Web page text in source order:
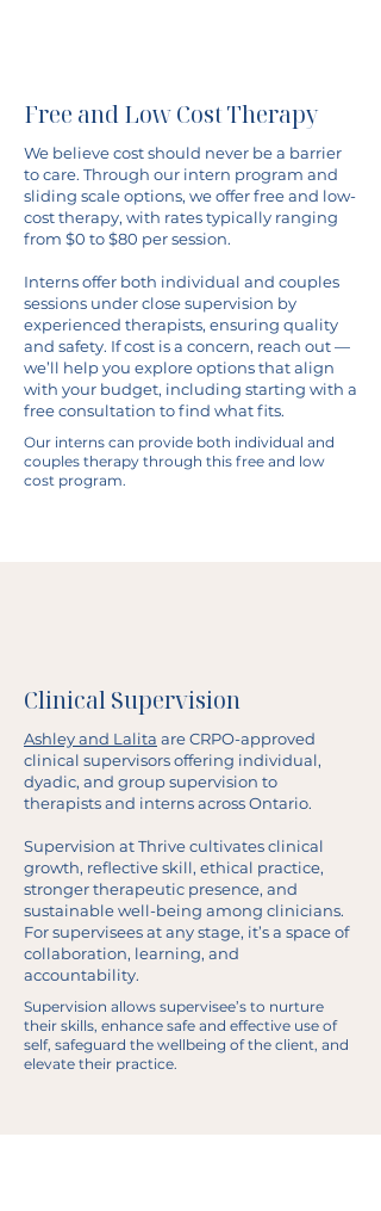
Free and Low Cost Therapy
We believe cost should never be a barrier
to care. Through our intern program and
sliding scale options, we offer free and low-
cost therapy, with rates typically ranging
from $0 to $80 per session.
Interns offer both individual and couples
sessions under close supervision by
experienced therapists, ensuring quality
and safety. If cost is a concern, reach out —
we’ll help you explore options that align
with your budget, including starting with a
free consultation to find what fits.
Our interns can provide both individual and
couples therapy through this free and low
cost program.
Clinical Supervision
Ashley and Lalita are CRPO-approved
clinical supervisors offering individual,
dyadic, and group supervision to
therapists and interns across Ontario.
Supervision at Thrive cultivates clinical
growth, reflective skill, ethical practice,
stronger therapeutic presence, and
sustainable well-being among clinicians.
For supervisees at any stage, it’s a space of
collaboration, learning, and
accountability.
Supervision allows supervisee’s to nurture
their skills, enhance safe and effective use of
self, safeguard the wellbeing of the client, and
elevate their practice.